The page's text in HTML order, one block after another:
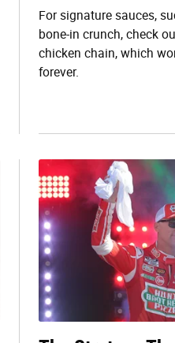
For signature sauces,
bone-in crunch, check
chicken chain, which
forever.